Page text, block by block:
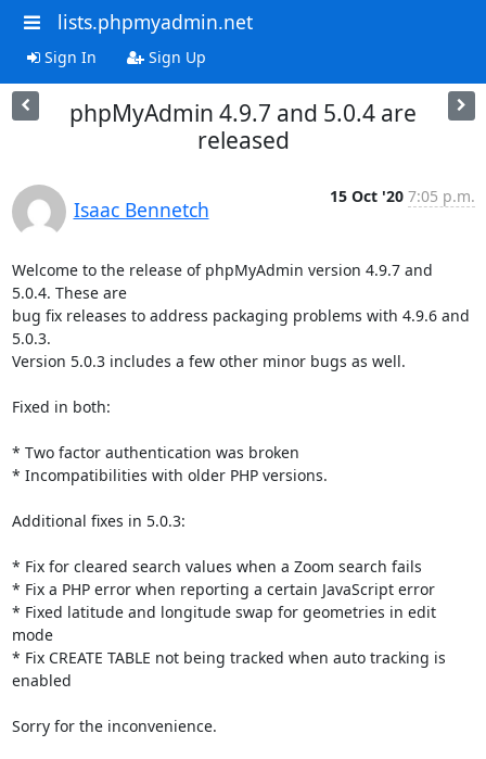
lists.phpmyadmin.net
Sign In Sign Up
phpMyAdmin 4.9.7 and 5.0.4 are
released
Isaac Bennetch
15 Oct '20 7:05 p.m.
Welcome to the release of phpMyAdmin version 4.9.7 and
5.0.4. These are
bug fix releases to address packaging problems with 4.9.6 and
5.0.3.
Version 5.0.3 includes a few other minor bugs as well.
Fixed in both:
* Two factor authentication was broken
* Incompatibilities with older PHP versions.
Additional fixes in 5.0.3:
* Fix for cleared search values when a Zoom search fails
* Fix a PHP error when reporting a certain JavaScript error
* Fixed latitude and longitude swap for geometries in edit
mode
* Fix CREATE TABLE not being tracked when auto tracking is
enabled
Sorry for the inconvenience.